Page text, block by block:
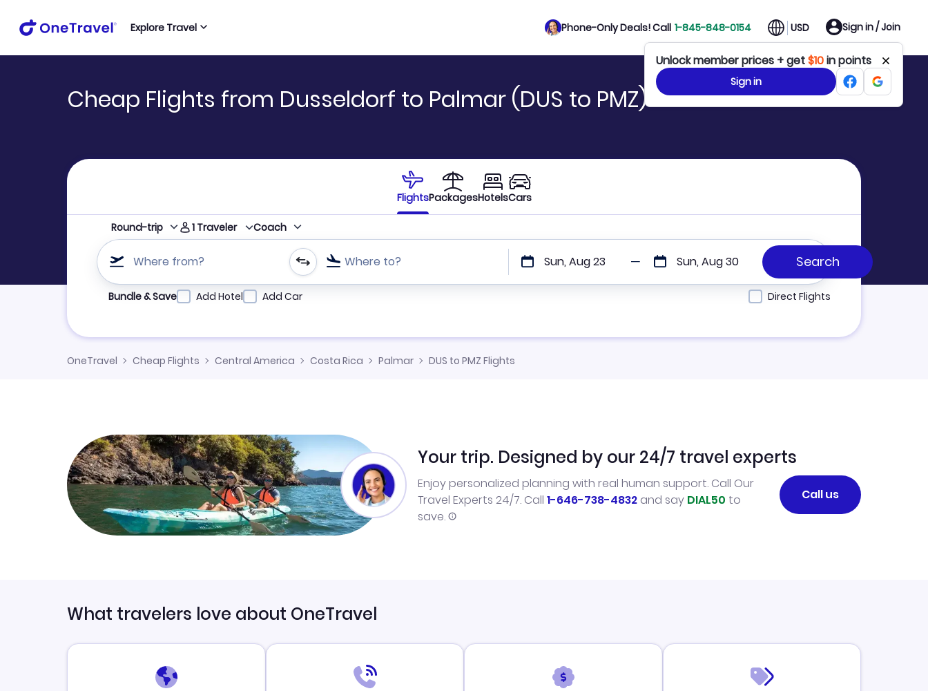
Explore Travel Phone-Only Deals! Call 1-845-848-0154 USD Sign in / Join
Unlock member prices + get$10in points
Sign in
Cheap Flights from Dusseldorf to Palmar (DUS to PMZ)
FlightsPackagesHotelsCars
Round-trip 1 Traveler Coach
Where from? Where to? Sun, Aug 23 Sun, Aug 30
Refine your search by airline, by city or airport or direct flights
Bundle & Save Add Hotel Add Car Direct Flights
OneTravel Cheap Flights Central America Costa Rica Palmar DUS to PMZ Flights
Your trip. Designed by our 24/7 travel experts
Enjoy personalized planning with real human support. Call Our
Travel Experts 24/7. Call 1-646-738-4832 and say DIAL50 to
save.
Call us
What travelers love about OneTravel